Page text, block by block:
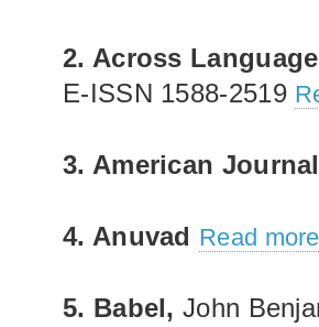
2. Across
E‐ISSN 1588‐2519
3. American
4. Anuvad Read
5. Babel, John